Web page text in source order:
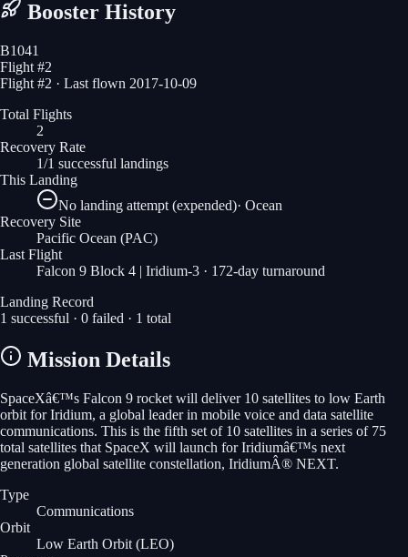
Booster History
B1041
Flight #2
Flight #2 · Last flown 2017-10-09
Total Flights
2
Recovery Rate
1/1 successful landings
This Landing
No landing attempt (expended)· Ocean
Recovery Site
Pacific Ocean (PAC)
Last Flight
Falcon 9 Block 4 | Iridium-3 · 172-day turnaround
Landing Record
1 successful · 0 failed · 1 total
Mission Details
SpaceXâ€™s Falcon 9 rocket will deliver 10 satellites to low Earth
orbit for Iridium, a global leader in mobile voice and data satellite
communications. This is the fifth set of 10 satellites in a series of 75
total satellites that SpaceX will launch for Iridiumâ€™s next
generation global satellite constellation, IridiumÂ® NEXT.
Type
Communications
Orbit
Low Earth Orbit (LEO)